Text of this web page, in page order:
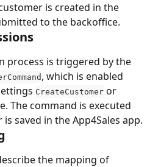
is created in the
to the backoffice.
process is triggered by the
, which is enabled
CreateCustomer or
The command is executed
saved in the App4Sales app.
the mapping of